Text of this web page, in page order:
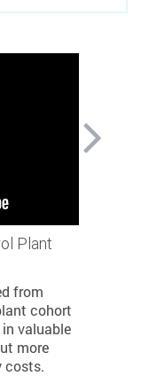
Plant
from
cohort
in valuable
more
costs.